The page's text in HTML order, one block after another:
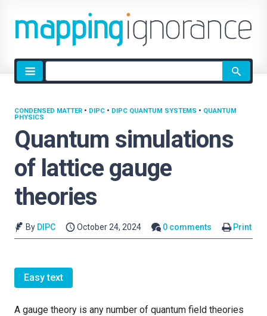
Site
search
Quantum simulations
of lattice gauge
theories
CONDENSED MATTER • DIPC • DIPC QUANTUM SYSTEMS • QUANTUM
PHYSICS
By DIPC October 24, 2024 0 comments Print
Easy text
A gauge theory is any number of quantum field theories